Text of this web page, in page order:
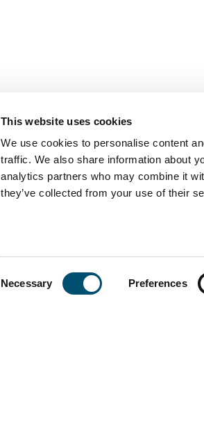
This website uses cookies
We use cookies to personalise content
traffic. We also share information about
analytics partners who may combine it
they’ve collected from your use of their
Necessary Preferences